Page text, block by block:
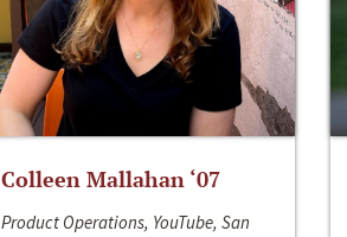
Colleen Mallahan ‘07
Product Operations, YouTube, San